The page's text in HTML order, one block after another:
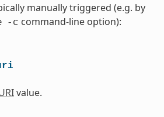
manually triggered (e.g. by
-c command-line option):
value.